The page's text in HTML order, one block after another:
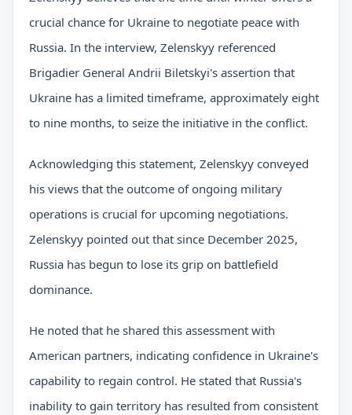
crucial chance for Ukraine to negotiate peace with
Russia. In the interview, Zelenskyy referenced
Brigadier General Andrii Biletskyi's assertion that
Ukraine has a limited timeframe, approximately eight
to nine months, to seize the initiative in the conflict.
Acknowledging this statement, Zelenskyy conveyed
his views that the outcome of ongoing military
operations is crucial for upcoming negotiations.
Zelenskyy pointed out that since December 2025,
Russia has begun to lose its grip on battlefield
dominance.
He noted that he shared this assessment with
American partners, indicating confidence in Ukraine's
capability to regain control. He stated that Russia's
inability to gain territory has resulted from consistent